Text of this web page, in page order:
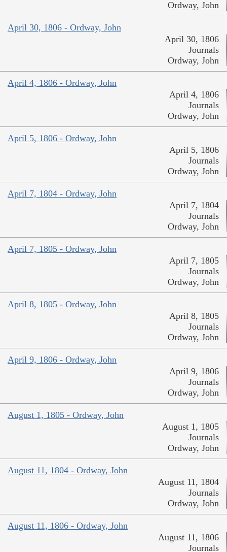
Ordway, John
April 30, 1806 - Ordway, John
April 30, 1806
Journals
Ordway, John
April 4, 1806 - Ordway, John
April 4, 1806
Journals
Ordway, John
April 5, 1806 - Ordway, John
April 5, 1806
Journals
Ordway, John
April 7, 1804 - Ordway, John
April 7, 1804
Journals
Ordway, John
April 7, 1805 - Ordway, John
April 7, 1805
Journals
Ordway, John
April 8, 1805 - Ordway, John
April 8, 1805
Journals
Ordway, John
April 9, 1806 - Ordway, John
April 9, 1806
Journals
Ordway, John
August 1, 1805 - Ordway, John
August 1, 1805
Journals
Ordway, John
August 11, 1804 - Ordway, John
August 11, 1804
Journals
Ordway, John
August 11, 1806 - Ordway, John
August 11, 1806
Journals